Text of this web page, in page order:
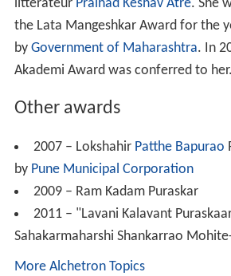
littérateur Pralhad Keshav Atre. She
the Lata Mangeshkar Award for the
by Government of Maharashtra. In
Akademi Award was conferred to her.
Other awards
2007 – Lokshahir Patthe Bapurao
by Pune Municipal Corporation
2009 – Ram Kadam Puraskar
2011 – "Lavani Kalavant
Sahakarmaharshi Shankarrao
More Alchetron Topics